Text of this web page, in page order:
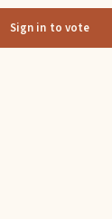
Sign in to vote